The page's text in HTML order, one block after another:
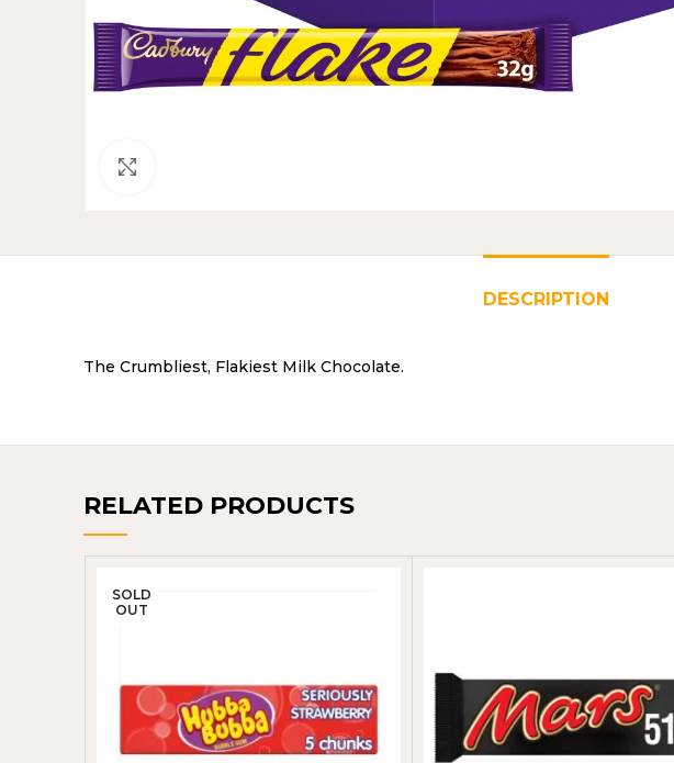
DESCRIPTION
The Crumbliest, Flakiest Milk Chocolate.
RELATED PRODUCTS
SOLD
OUT